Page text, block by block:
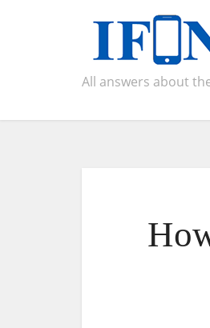
All answers about